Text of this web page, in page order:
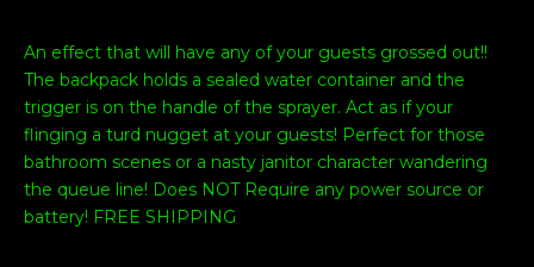
An effect that will have any of your guests grossed out!!
The backpack holds a sealed water container and the
trigger is on the handle of the sprayer. Act as if your
flinging a turd nugget at your guests! Perfect for those
bathroom scenes or a nasty janitor character wandering
the queue line! Does NOT Require any power source or
battery! FREE SHIPPING